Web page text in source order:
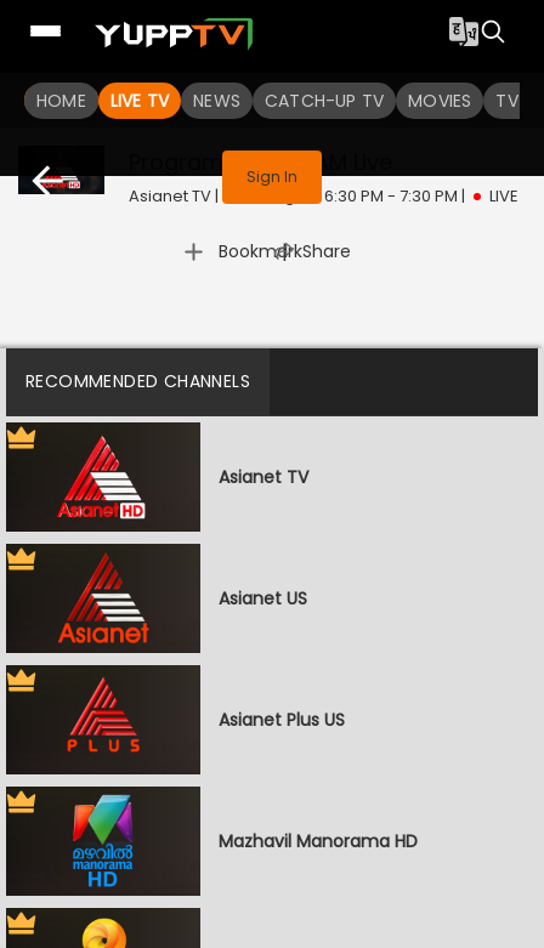
HOME LIVE TV NEWS CATCH-UP TV MOVIES TV
This program is not available in your region
Sign In
Program @ 12:00 AM
Asianet TV | Mon, Aug 10 | 6:30 PM - 7:30 PM | LIVE
Bookmark
| Share
RECOMMENDED CHANNELS
Asianet TV
Asianet US
Asianet Plus US
Mazhavil Manorama HD